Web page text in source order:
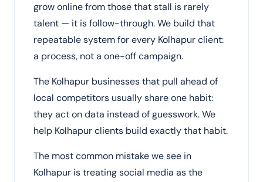
grow online from those that stall is rarely
talent — it is follow-through. We build that
repeatable system for every Kolhapur client:
a process, not a one-off campaign.
The Kolhapur businesses that pull ahead of
local competitors usually share one habit:
they act on data instead of guesswork. We
help Kolhapur clients build exactly that habit.
The most common mistake we see in
Kolhapur is treating social media as the